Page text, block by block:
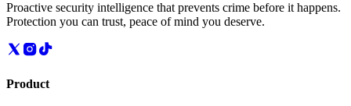
Proactive security intelligence that prevents crime before it happens.
Protection you can trust, peace of mind you deserve.
Product